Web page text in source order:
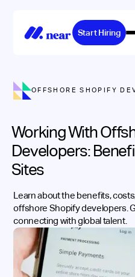
Start Hiring
OFFSHORE SHOPIFY
Working With
Developers:
Sites
Learn about the benefits,
offshore Shopify developers.
connecting with global talent.